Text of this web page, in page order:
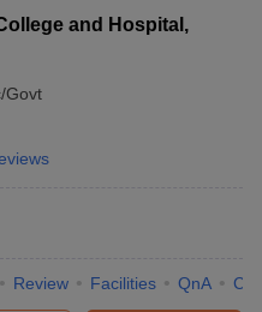
and Hospital,
Govt
Review Facilities QnA